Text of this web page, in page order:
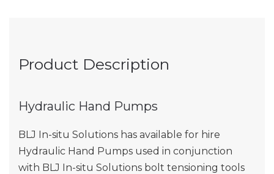
Product Description
Hydraulic Hand Pumps
BLJ In-situ Solutions has available for hire
Hydraulic Hand Pumps used in conjunction
with BLJ In-situ Solutions bolt tensioning tools